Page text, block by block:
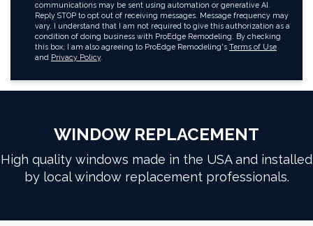
communications may be sent using automation or generative AI.
Reply STOP to opt out of receiving messages. Message frequency may
vary. I understand that I am not required to give this authorization as a
condition of doing business with ProEdge Remodeling. By checking
this box, I am also agreeing to ProEdge Remodeling's Terms of Use
and Privacy Policy.
WINDOW REPLACEMENT
High quality windows made in the USA and installed
by local window replacement professionals.